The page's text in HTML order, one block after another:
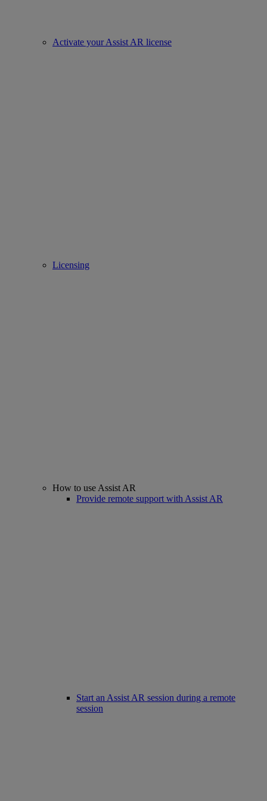
Activate your Assist AR license
Licensing
How to use Assist AR
Provide remote support with Assist AR
Start an Assist AR session during a remote
session